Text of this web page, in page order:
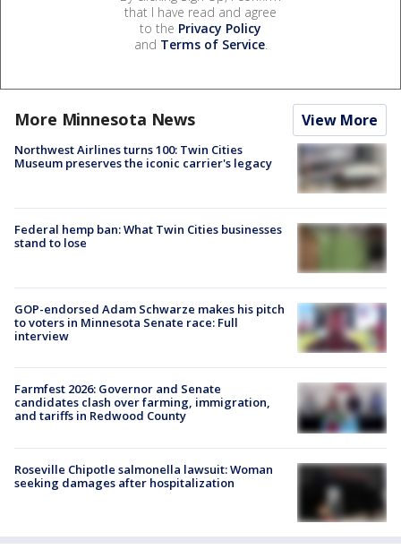
that I have read and agree
to the Privacy Policy
and Terms of Service.
More Minnesota News View More
Northwest Airlines turns 100: Twin Cities
Museum preserves the iconic carrier's legacy
Federal hemp ban: What Twin Cities businesses
stand to lose
GOP-endorsed Adam Schwarze makes his pitch
to voters in Minnesota Senate race: Full
interview
Farmfest 2026: Governor and Senate
candidates clash over farming, immigration,
and tariffs in Redwood County
Roseville Chipotle salmonella lawsuit: Woman
seeking damages after hospitalization